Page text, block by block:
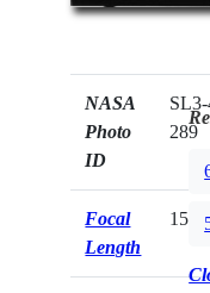
NASA
Photo
ID
289
Focal
Length